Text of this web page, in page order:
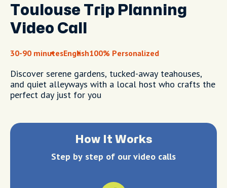
Toulouse Trip Planning
Video Call
30-90 minutesEnglish100% Personalized
Discover serene gardens, tucked-away teahouses,
and quiet alleyways with a local host who crafts the
perfect day just for you
How It Works
Step by step of our video calls